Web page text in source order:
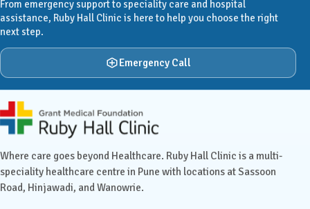
From emergency support to speciality care and hospital
assistance, Ruby Hall Clinic is here to help you choose the right
next step.
Emergency Call
Ruby Hall Clinic contact details
Where care goes beyond Healthcare. Ruby Hall Clinic is a multi-
speciality healthcare centre in Pune with locations at Sassoon
Road, Hinjawadi, and Wanowrie.